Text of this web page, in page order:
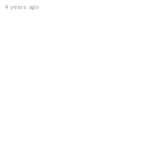
4 years ago